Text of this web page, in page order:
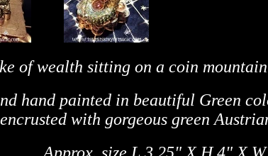
of wealth sitting on a coin
hand painted in beautiful Green
encrusted with gorgeous green